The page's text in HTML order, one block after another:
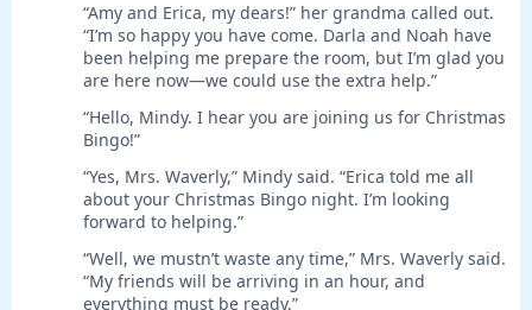
“Amy and Erica, my dears!” her grandma called out.
“I’m so happy you have come. Darla and Noah have
been helping me prepare the room, but I’m glad you
are here now—we could use the extra help.”
“Hello, Mindy. I hear you are joining us for Christmas
Bingo!”
“Yes, Mrs. Waverly,” Mindy said. “Erica told me all
about your Christmas Bingo night. I’m looking
forward to helping.”
“Well, we mustn’t waste any time,” Mrs. Waverly said.
“My friends will be arriving in an hour, and
everything must be ready.”